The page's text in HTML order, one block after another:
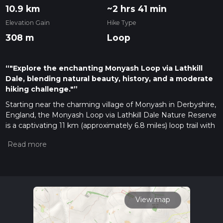
10.9 km ~2 hrs 41 min
Elevation Gain
308 m
Hike Type
Loop
“"Explore the enchanting Monyash Loop via Lathkill
Dale, blending natural beauty, history, and a moderate
hiking challenge."”
Starting near the charming village of Monyash in Derbyshire,
England, the Monyash Loop via Lathkill Dale Nature Reserve
is a captivating 11 km (approximately 6.8 miles) loop trail with
offers a moderate challenge, making it suitable for hikers
To reach the trailhead, you can drive to Monyash, which is
well-connected by road. If you're using public transport, the
nearest major town is Bakewell, which has bus services
connecting to Monyash. From Bakewell, you can take a bus
View map